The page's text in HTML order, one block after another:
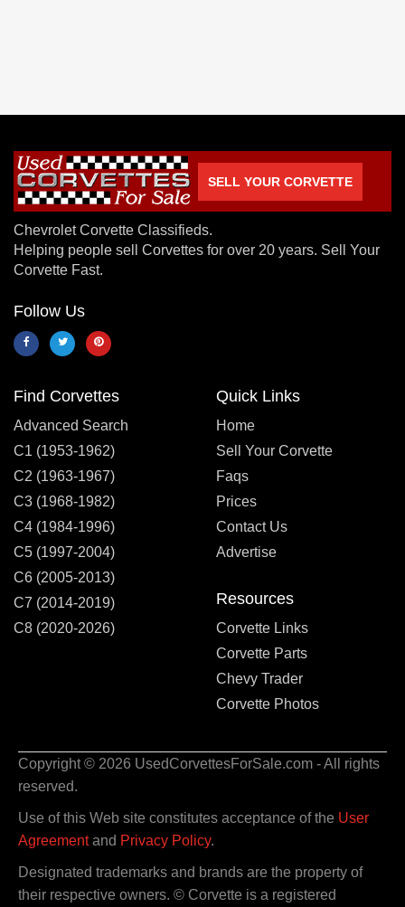
SELL YOUR CORVETTE
Chevrolet Corvette Classifieds.
Helping people sell Corvettes for over 20 years. Sell Your
Corvette Fast.
Follow Us
Find Corvettes
Advanced Search
C1 (1953-1962)
C2 (1963-1967)
C3 (1968-1982)
C4 (1984-1996)
C5 (1997-2004)
C6 (2005-2013)
C7 (2014-2019)
C8 (2020-2026)
Quick Links
Home
Sell Your Corvette
Faqs
Prices
Contact Us
Advertise
Resources
Corvette Links
Corvette Parts
Chevy Trader
Corvette Photos
Copyright © 2026 UsedCorvettesForSale.com - All rights
reserved.
Use of this Web site constitutes acceptance of the User
Agreementand Privacy Policy.
Designated trademarks and brands are the property of
their respective owners. © Corvette is a registered